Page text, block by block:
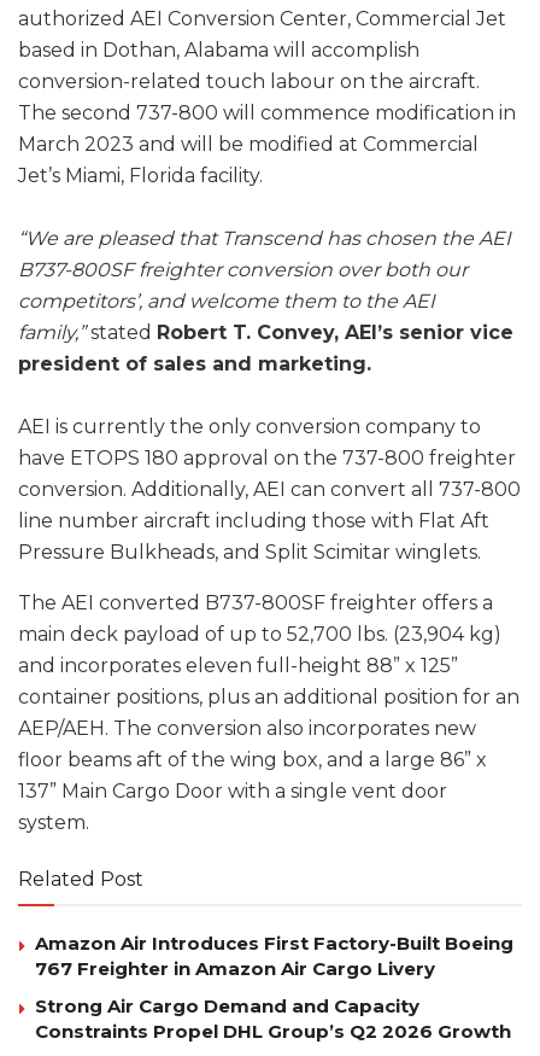
authorized AEI Conversion Center, Commercial Jet
based in Dothan, Alabama will accomplish
conversion-related touch labour on the aircraft.
The second 737-800 will commence modification in
March 2023 and will be modified at Commercial
Jet’s Miami, Florida facility.
“We are pleased that Transcend has chosen the AEI
B737-800SF freighter conversion over both our
competitors’, and welcome them to the AEI
family,”stated Robert T. Convey, AEI’s senior vice
president of sales and marketing.
AEI is currently the only conversion company to
have ETOPS 180 approval on the 737-800 freighter
conversion. Additionally, AEI can convert all 737-800
line number aircraft including those with Flat Aft
Pressure Bulkheads, and Split Scimitar winglets.
The AEI converted B737-800SF freighter offers a
main deck payload of up to 52,700 lbs. (23,904 kg)
and incorporates eleven full-height 88” x 125”
container positions, plus an additional position for an
AEP/AEH. The conversion also incorporates new
floor beams aft of the wing box, and a large 86” x
137” Main Cargo Door with a single vent door
system.
Related Post
Amazon Air Introduces First Factory-Built Boeing
767 Freighter in Amazon Air Cargo Livery
Strong Air Cargo Demand and Capacity
Constraints Propel DHL Group’s Q2 2026 Growth